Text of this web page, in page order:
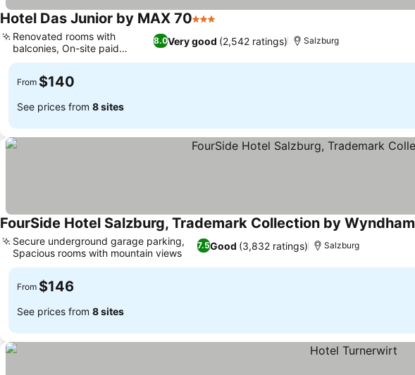
Hotel Das Junior by MAX 703 Stars
8.0Very good (2,542 ratings)
Renovated rooms with
balconies, On-site paid
parking
Salzburg
From $140
See prices from 8 sites
FourSide Hotel Salzburg, Trademark Collection by Wyndham
7.5Good (3,832 ratings)
Secure underground garage parking,
Spacious rooms with mountain views
Salzburg
From $146
See prices from 8 sites